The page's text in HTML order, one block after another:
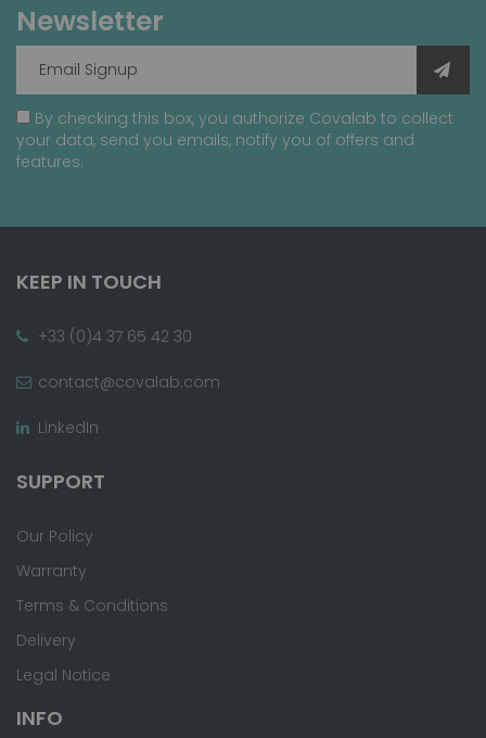
Newsletter
By checking this box, you authorize Covalab to collect
your data, send you emails, notify you of offers and
features.
KEEP IN TOUCH
+33 (0)4 37 65 42 30
contact@covalab.com
LinkedIn
SUPPORT
Our Policy
Warranty
Terms & Conditions
Delivery
Legal Notice
INFO